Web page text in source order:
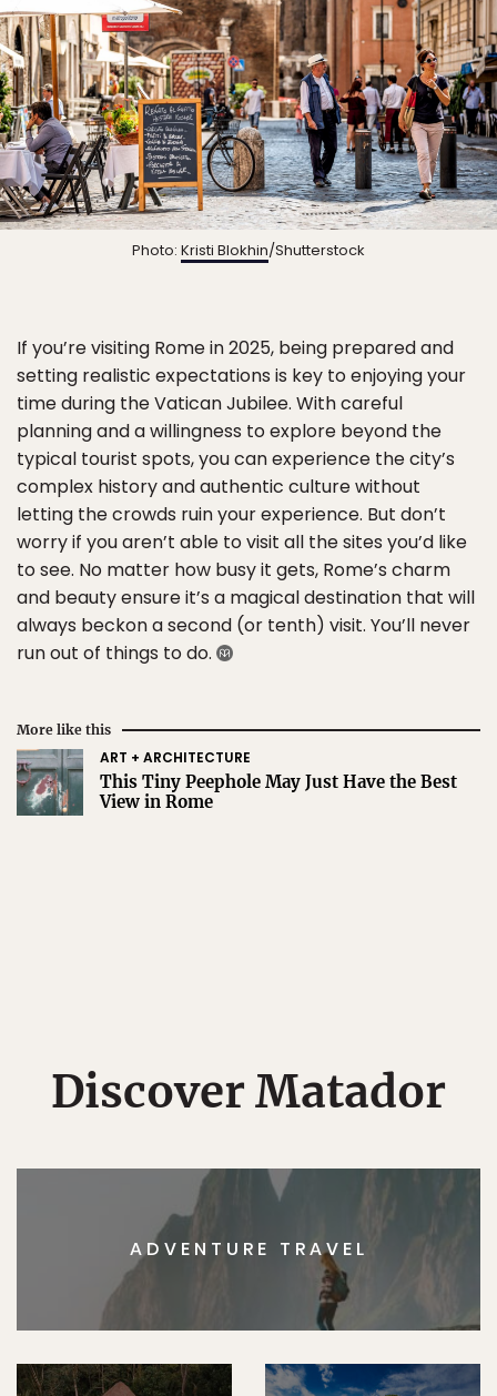
Photo: Kristi Blokhin/Shutterstock
If you’re visiting Rome in 2025, being prepared and
setting realistic expectations is key to enjoying your
time during the Vatican Jubilee. With careful
planning and a willingness to explore beyond the
typical tourist spots, you can experience the city’s
complex history and authentic culture without
letting the crowds ruin your experience. But don’t
worry if you aren’t able to visit all the sites you’d like
to see. No matter how busy it gets, Rome’s charm
and beauty ensure it’s a magical destination that will
always beckon a second (or tenth) visit. You’ll never
run out of things to do.
More like this
ART + ARCHITECTURE
This Tiny Peephole May Just Have the Best
View in Rome
Discover Matador
ADVENTURE TRAVEL